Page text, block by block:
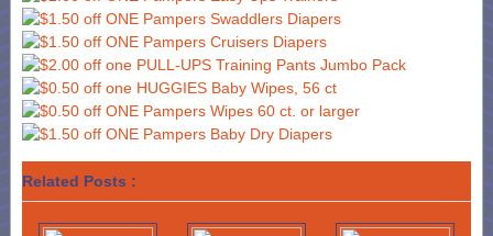
Related Posts :